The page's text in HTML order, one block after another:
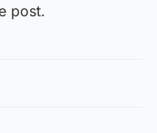
post.